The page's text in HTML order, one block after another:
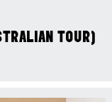
TOUR)